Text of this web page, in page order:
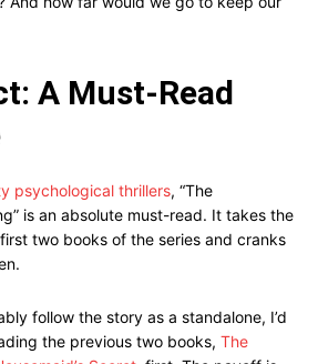
A Must-Read
psychological thrillers, “The
is an absolute must-read. It takes the
two books of the series and cranks
follow the story as a standalone, I’d
the previous two books, The